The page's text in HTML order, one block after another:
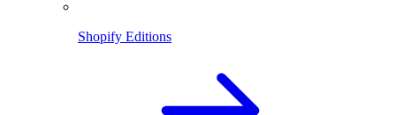
Shopify Editions